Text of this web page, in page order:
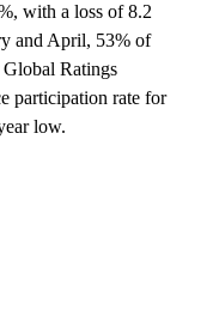
with a loss of 8.2
and April, 53% of
Ratings
participation rate for
low.